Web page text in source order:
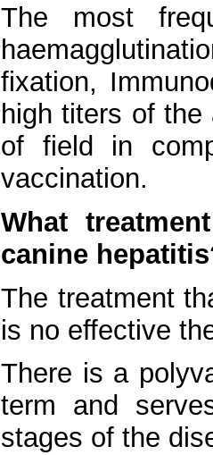
The most
fixation,
high titers of
of field in
vaccination.
What
canine
The treatment
is no effective
There is a
term and
stages of the